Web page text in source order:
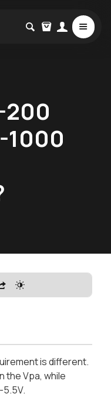
200
1000
is different.
the Vpa, while
5.5V.